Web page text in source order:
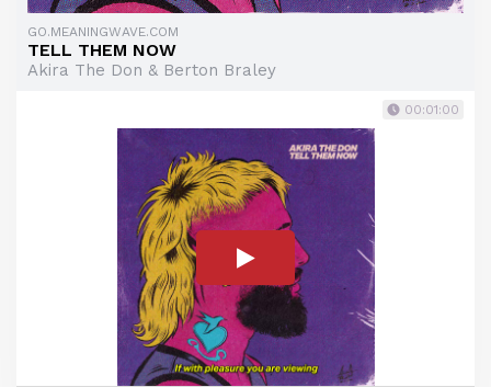
GO.MEANINGWAVE.COM
TELL THEM NOW
Akira The Don & Berton Braley
00:01:00